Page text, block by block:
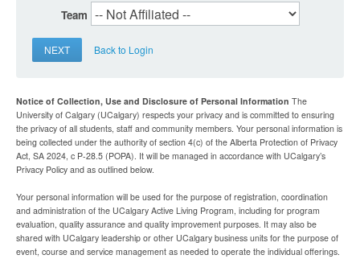
Team
NEXT Back to Login
Notice of Collection, Use and Disclosure of Personal Information The
University of Calgary (UCalgary) respects your privacy and is committed to ensuring
the privacy of all students, staff and community members. Your personal information is
being collected under the authority of section 4(c) of the Alberta Protection of Privacy
Act, SA 2024, c P-28.5 (POPA). It will be managed in accordance with UCalgary’s
Privacy Policy and as outlined below.
Your personal information will be used for the purpose of registration, coordination
and administration of the UCalgary Active Living Program, including for program
evaluation, quality assurance and quality improvement purposes. It may also be
shared with UCalgary leadership or other UCalgary business units for the purpose of
event, course and service management as needed to operate the individual offerings.